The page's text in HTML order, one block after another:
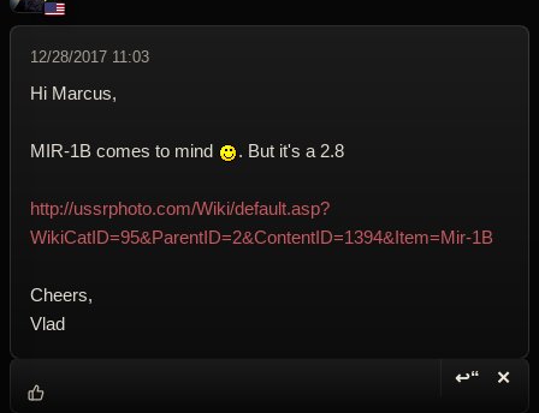
12/28/2017 11:03
Hi Marcus,
MIR-1B comes to mind . But it's a 2.8
http://ussrphoto.com/Wiki/default.asp?
WikiCatID=95&ParentID=2&ContentID=1394&Item=Mir-1B
Cheers,
Vlad
↩“ ✕